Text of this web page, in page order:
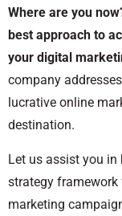
Where are you
best approach to
your digital
company
lucrative online
destination.
Let us assist you
strategy framework
marketing